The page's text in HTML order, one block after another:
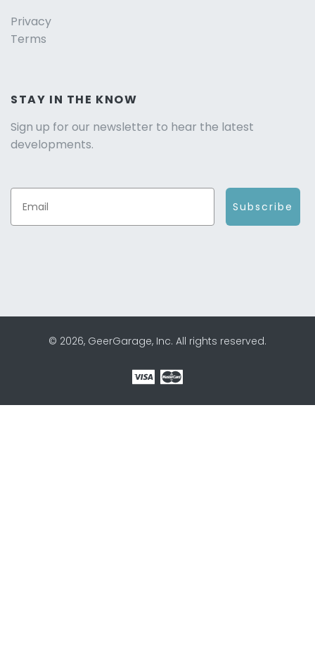
Privacy
Terms
STAY IN THE KNOW
Sign up for our newsletter to hear the latest
developments.
Subscribe
© 2026, GeerGarage, Inc. All rights reserved.